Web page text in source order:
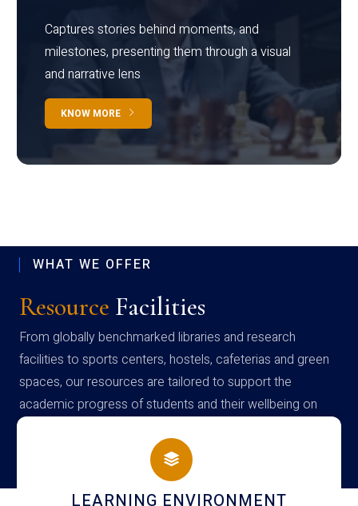
Captures stories behind moments, and
milestones, presenting them through a visual
and narrative lens
KNOW MORE
WHAT WE OFFER
Resource Facilities
From globally benchmarked libraries and research
facilities to sports centers, hostels, cafeterias and green
spaces, our resources are tailored to support the
academic progress of students and their wellbeing on
campus
HOSTEL AND DINING